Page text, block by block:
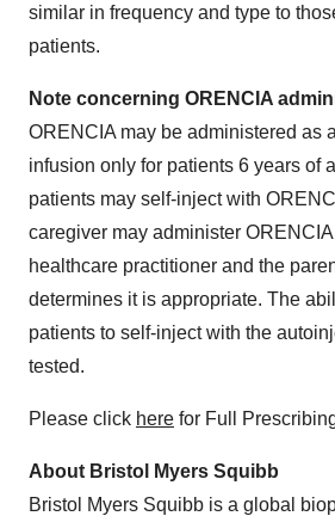
similar in frequency and type to
patients.
Note concerning ORENCIA
ORENCIA may be administered as
infusion only for patients 6 years of
patients may self-inject with
caregiver may administer
healthcare practitioner and the
determines it is appropriate. The
patients to self-inject with the
tested.
Please click here for Full
About Bristol Myers Squibb
Bristol Myers Squibb is a global